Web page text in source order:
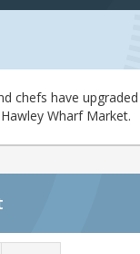
chefs have
Wharf Market.